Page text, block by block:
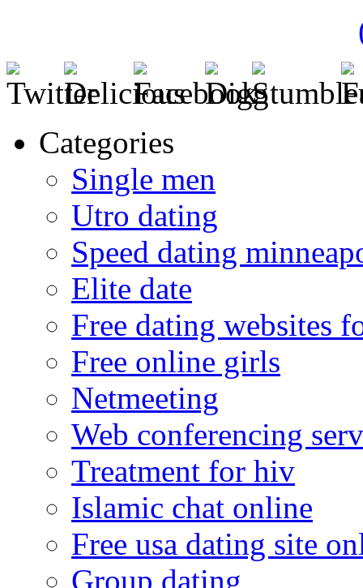
Categories
Single men
Utro dating
Speed dating
Elite date
Free dating websites
Free online girls
Netmeeting
Web conferencing
Treatment for hiv
Islamic chat online
Free usa dating site
Group dating